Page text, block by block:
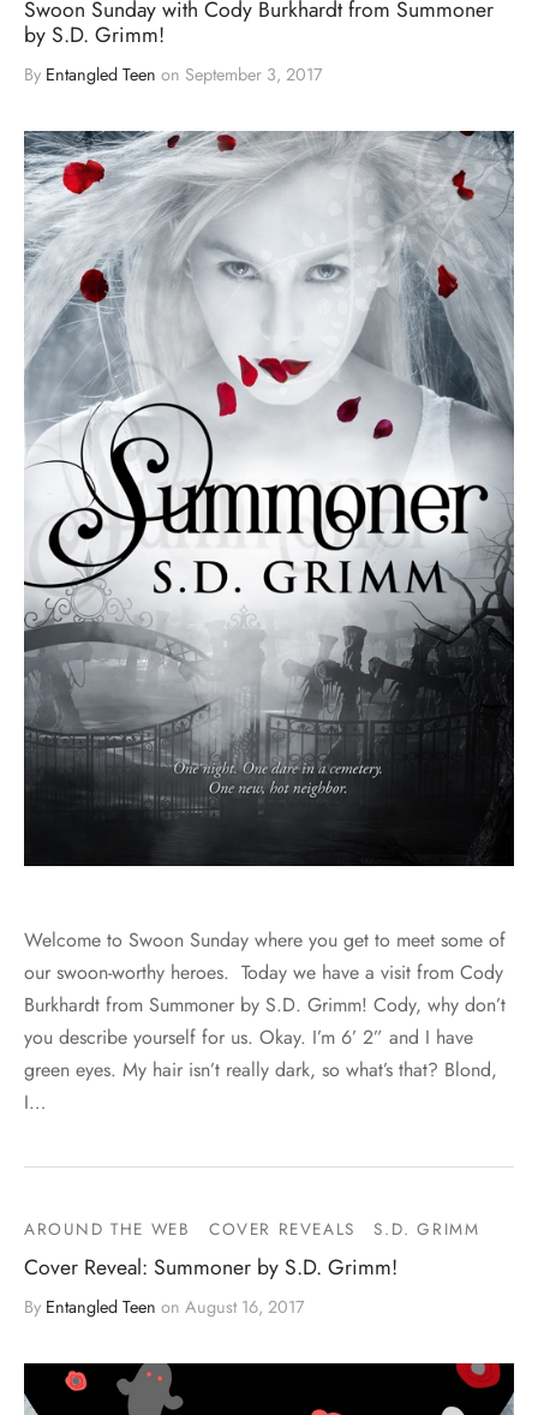
Swoon Sunday with Cody Burkhardt from Summoner
by S.D. Grimm!
By Entangled Teen on September 3, 2017
Welcome to Swoon Sunday where you get to meet some of
our swoon-worthy heroes. Today we have a visit from Cody
Burkhardt from Summoner by S.D. Grimm! Cody, why don’t
you describe yourself for us. Okay. I’m 6’ 2” and I have
green eyes. My hair isn’t really dark, so what’s that? Blond,
I…
AROUND THE WEB COVER REVEALS S.D. GRIMM
Cover Reveal: Summoner by S.D. Grimm!
By Entangled Teen on August 16, 2017